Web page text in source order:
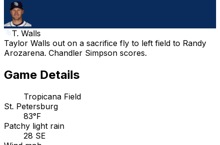
T. Walls
Taylor Walls out on a sacrifice fly to left field to Randy
Arozarena. Chandler Simpson scores.
Game Details
Tropicana Field
St. Petersburg
83°F
Patchy light rain
28 SE